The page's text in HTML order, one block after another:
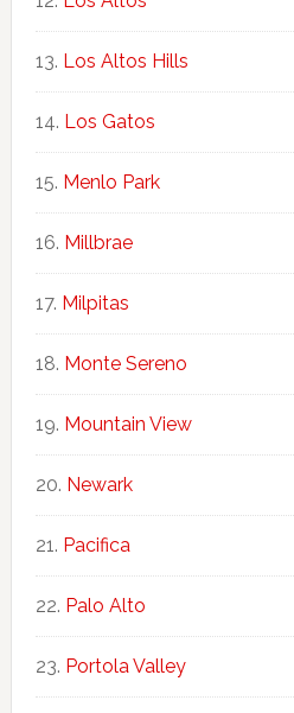
Los Altos Hills
Los Gatos
Menlo Park
Millbrae
Milpitas
Monte Sereno
Mountain View
Newark
Pacifica
Palo Alto
Portola Valley